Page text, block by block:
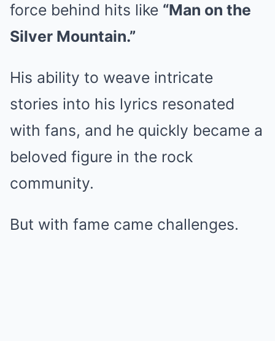
force behind hits like “Man on the
Silver Mountain.”
His ability to weave intricate
stories into his lyrics resonated
with fans, and he quickly became a
beloved figure in the rock
community.
But with fame came challenges.